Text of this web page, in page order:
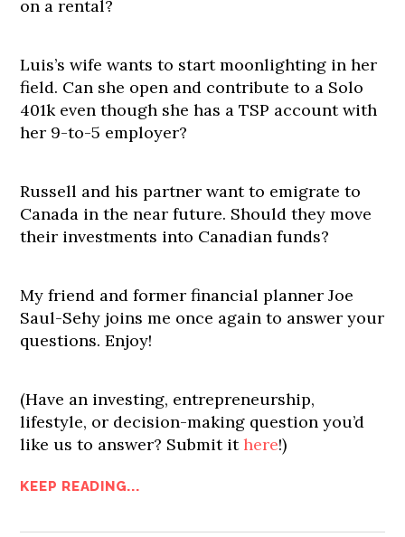
on a rental?
Luis’s wife wants to start moonlighting in her
field. Can she open and contribute to a Solo
401k even though she has a TSP account with
her 9-to-5 employer?
Russell and his partner want to emigrate to
Canada in the near future. Should they move
their investments into Canadian funds?
My friend and former financial planner Joe
Saul-Sehy joins me once again to answer your
questions. Enjoy!
(Have an investing, entrepreneurship,
lifestyle, or decision-making question you’d
like us to answer? Submit ithere!)
KEEP READING...